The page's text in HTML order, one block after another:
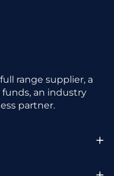
range supplier, a
an industry
partner.